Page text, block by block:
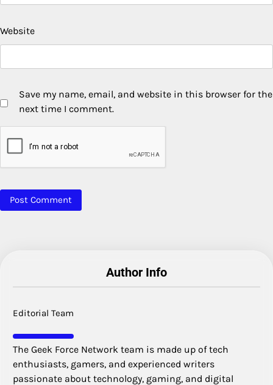
Website
Save my name, email, and website in this browser for the
next time I comment.
Author Info
Editorial Team
The Geek Force Network team is made up of tech
enthusiasts, gamers, and experienced writers
passionate about technology, gaming, and digital